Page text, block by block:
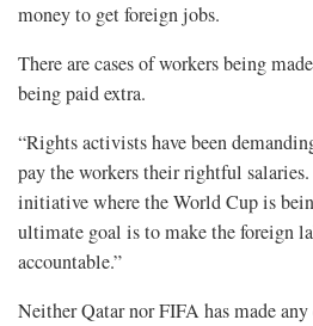
money to get foreign jobs.
There are cases of workers being
being paid extra.
“Rights activists have been
pay the workers their rightful
initiative where the World Cup is
ultimate goal is to make the foreign
accountable.”
Neither Qatar nor FIFA has made